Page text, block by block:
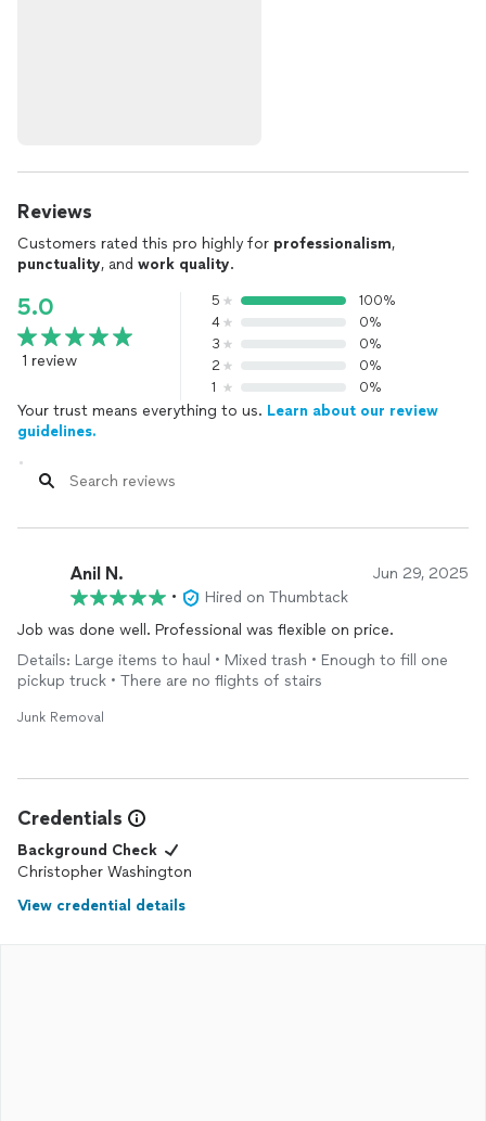
Reviews
Customers rated this pro highly for professionalism,
punctuality, and work quality.
5.0
1 review
5
100%
4
0%
3
0%
2
0%
1
0%
Your trust means everything to us. Learn about our review
guidelines.
Anil N. Jun 29, 2025
•
Hired on Thumbtack
Job was done well. Professional was flexible on price.
Details: Large items to haul • Mixed trash • Enough to fill one
pickup truck • There are no flights of stairs
Junk Removal
Credentials
Background Check
Christopher Washington
View credential details